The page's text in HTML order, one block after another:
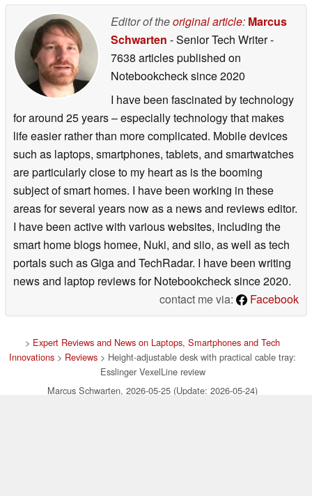
Editor of theoriginal article: Marcus
Schwarten - Senior Tech Writer-
7638 articles published on
Notebookchecksince 2020
I have been fascinated by technology
for around 25 years – especially technology that makes
life easier rather than more complicated. Mobile devices
such as laptops, smartphones, tablets, and smartwatches
are particularly close to my heart as is the booming
subject of smart homes. I have been working in these
areas for several years now as a news and reviews editor.
I have been active with various websites, including the
smart home blogs homee, Nuki, and siio, as well as tech
portals such as Giga and TechRadar. I have been writing
news and laptop reviews for Notebookcheck since 2020.
contact me via:
Facebook
> Expert Reviews and News on Laptops, Smartphones and Tech
Innovations > Reviews > Height-adjustable desk with practical cable tray:
Esslinger VexelLine review
Marcus Schwarten, 2026-05-25 (Update: 2026-05-24)